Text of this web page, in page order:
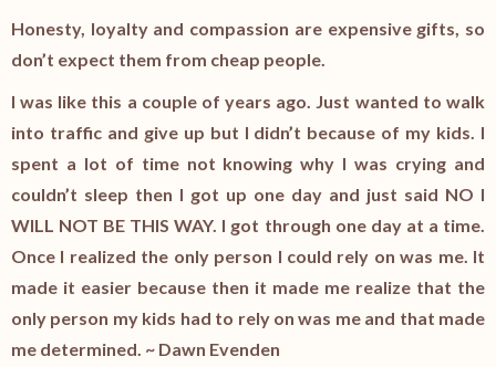
Honesty, loyalty and compassion are expensive gifts, so
don’t expect them from cheap people.
I was like this a couple of years ago. Just wanted to walk
into traffic and give up but I didn’t because of my kids. I
spent a lot of time not knowing why I was crying and
couldn’t sleep then I got up one day and just said NO I
WILL NOT BE THIS WAY. I got through one day at a time.
Once I realized the only person I could rely on was me. It
made it easier because then it made me realize that the
only person my kids had to rely on was me and that made
me determined. ~ Dawn Evenden